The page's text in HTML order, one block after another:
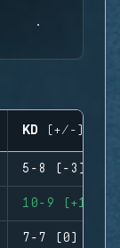
KD (+/-)
5-8 (-3)
10-9 (+1)
7-7 (0)